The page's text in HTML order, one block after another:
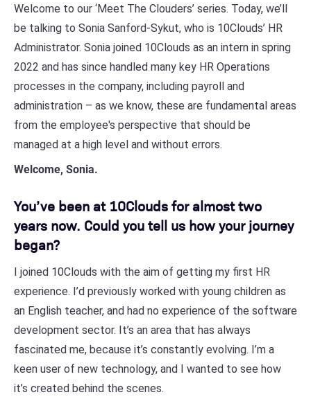
Welcome to our ‘Meet The Clouders’ series. Today, we’ll
be talking to Sonia Sanford-Sykut, who is 10Clouds’ HR
Administrator. Sonia joined 10Clouds as an intern in spring
2022 and has since handled many key HR Operations
processes in the company, including payroll and
administration – as we know, these are fundamental areas
from the employee's perspective that should be
managed at a high level and without errors.
Welcome, Sonia.
You’ve been at 10Clouds for almost two
years now. Could you tell us how your journey
began?
I joined 10Clouds with the aim of getting my first HR
experience. I’d previously worked with young children as
an English teacher, and had no experience of the software
development sector. It’s an area that has always
fascinated me, because it’s constantly evolving. I’m a
keen user of new technology, and I wanted to see how
it’s created behind the scenes.